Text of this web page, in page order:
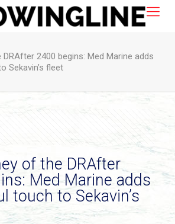
2400 begins: Med Marine adds
Sekavin’s fleet
of the DRAfter
Med Marine adds
touch to Sekavin’s